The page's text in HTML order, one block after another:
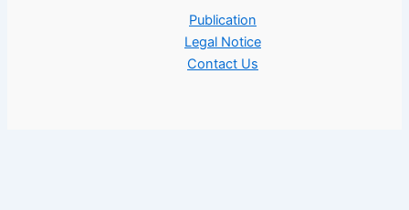
Publication
Legal Notice
Contact Us